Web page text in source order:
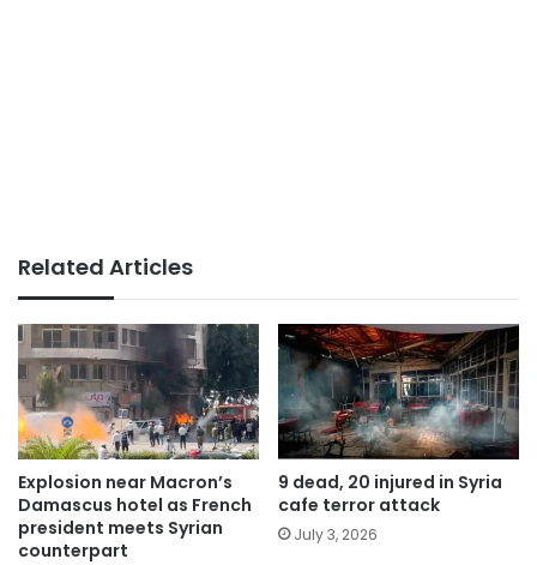
Related Articles
Explosion near Macron’s
Damascus hotel as French
president meets Syrian
counterpart
9 dead, 20 injured in Syria
cafe terror attack
July 3, 2026